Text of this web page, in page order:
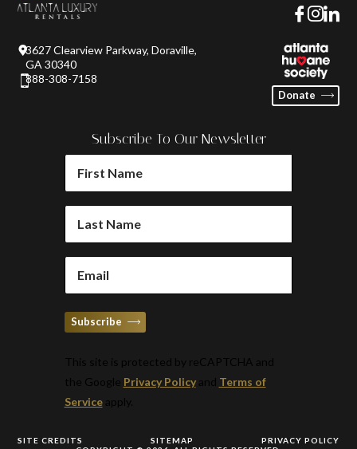
3627 Clearview Parkway, Doraville,
GA 30340
888-308-7158
Donate
Subscribe To Our Newsletter
FIRST
NAME
LAST
NAME
EMAIL
(REQUIRED)
Subscribe
This site is protected by reCAPTCHA and
the Google Privacy Policyand Terms of
Serviceapply.
SITE CREDITS SITEMAP
PRIVACY POLICY